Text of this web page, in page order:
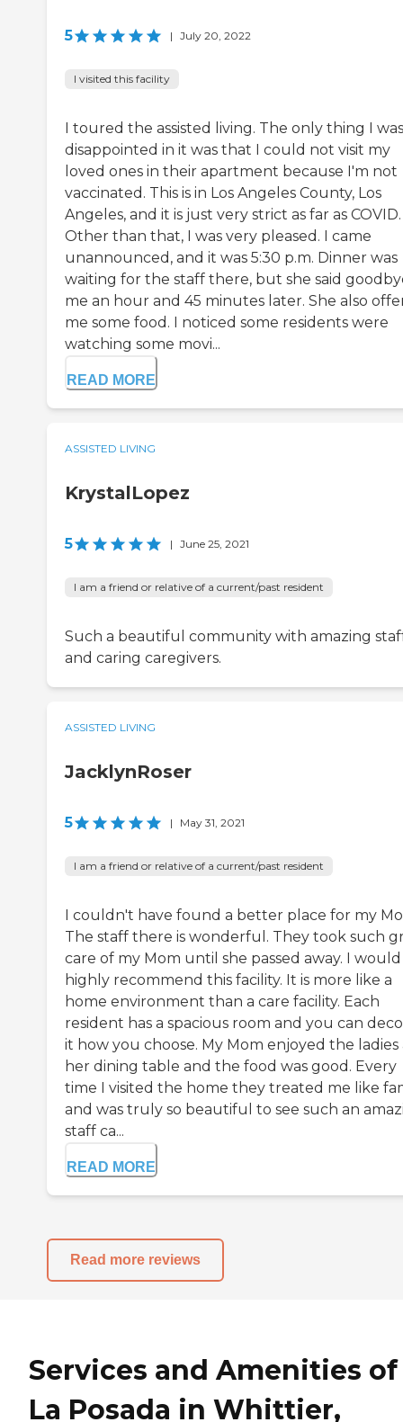
5 | July 20, 2022
I visited this facility
I toured the assisted living. The only thing I was
disappointed in it was that I could not visit my
loved ones in their apartment because I'm not
vaccinated. This is in Los Angeles County, Los
Angeles, and it is just very strict as far as COVID.
Other than that, I was very pleased. I came
unannounced, and it was 5:30 p.m. Dinner was
waiting for the staff there, but she said
me an hour and 45 minutes later. She also
me some food. I noticed some residents were
watching some movi...
READ MORE
ASSISTED LIVING
KrystalLopez
5 | June 25, 2021
I am a friend or relative of a current/past resident
Such a beautiful community with amazing
and caring caregivers.
ASSISTED LIVING
JacklynRoser
5 | May 31, 2021
I am a friend or relative of a current/past resident
I couldn't have found a better place for my
The staff there is wonderful. They took such
care of my Mom until she passed away. I would
highly recommend this facility. It is more like a
home environment than a care facility. Each
resident has a spacious room and you can
it how you choose. My Mom enjoyed the ladies
her dining table and the food was good. Every
time I visited the home they treated me like
and was truly so beautiful to see such an
staff ca...
READ MORE
Read more reviews
Services and Amenities of
La Posada in Whittier,